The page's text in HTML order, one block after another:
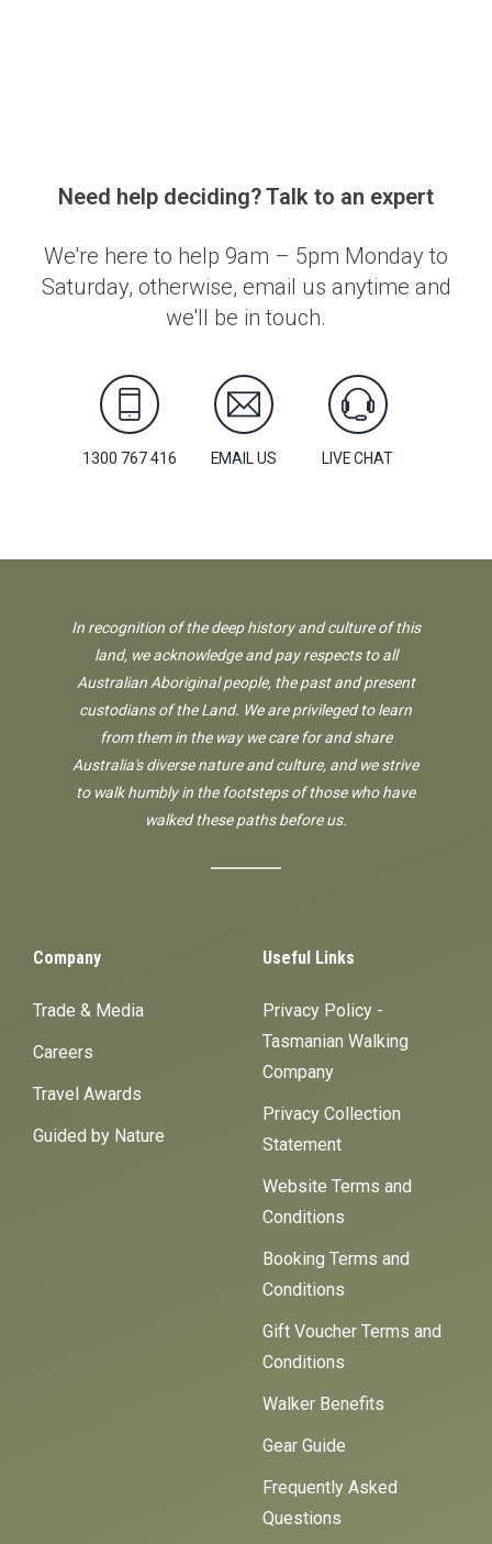
Need help deciding? Talk to an expert
We're here to help 9am – 5pm Monday to
Saturday, otherwise, email us anytime and
we'll be in touch.
1300 767 416 EMAIL US LIVE CHAT
In recognition of the deep history and culture of this
land, we acknowledge and pay respects to all
Australian Aboriginal people, the past and present
custodians of the Land. We are privileged to learn
from them in the way we care for and share
Australia's diverse nature and culture, and we strive
to walk humbly in the footsteps of those who have
walked these paths before us.
Company
Trade & Media
Careers
Travel Awards
Guided by Nature
Useful Links
Privacy Policy -
Tasmanian Walking
Company
Privacy Collection
Statement
Website Terms and
Conditions
Booking Terms and
Conditions
Gift Voucher Terms and
Conditions
Walker Benefits
Gear Guide
Frequently Asked
Questions